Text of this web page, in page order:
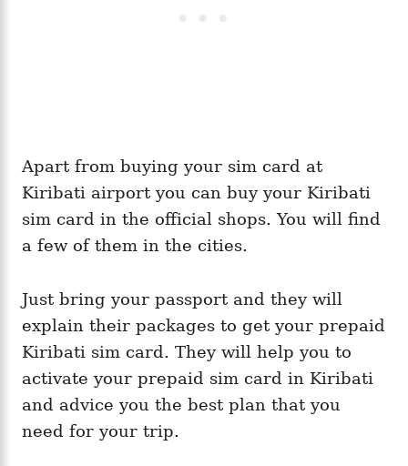
Apart from buying your sim card at
Kiribati airport you can buy your Kiribati
sim card in the official shops. You will find
a few of them in the cities.
Just bring your passport and they will
explain their packages to get your prepaid
Kiribati sim card. They will help you to
activate your prepaid sim card in Kiribati
and advice you the best plan that you
need for your trip.